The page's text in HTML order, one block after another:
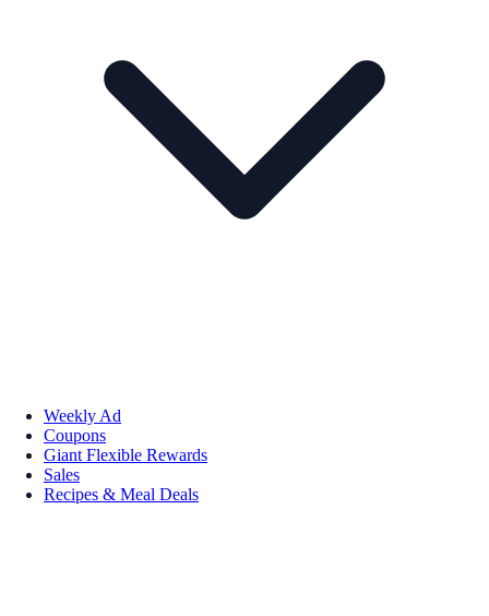
Weekly Ad
Coupons
Giant Flexible Rewards
Sales
Recipes & Meal Deals